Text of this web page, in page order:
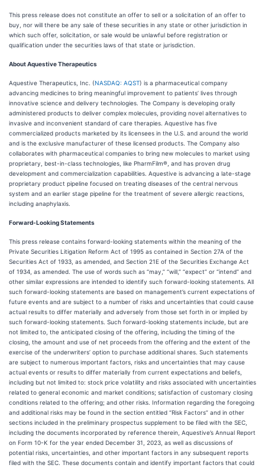
This press release does not constitute an offer to sell or a solicitation of an offer to
buy, nor will there be any sale of these securities in any state or other jurisdiction in
which such offer, solicitation, or sale would be unlawful before registration or
qualification under the securities laws of that state or jurisdiction.
About Aquestive Therapeutics
Aquestive Therapeutics, Inc. (NASDAQ: AQST) is a pharmaceutical company
advancing medicines to bring meaningful improvement to patients’ lives through
innovative science and delivery technologies. The Company is developing orally
administered products to deliver complex molecules, providing novel alternatives to
invasive and inconvenient standard of care therapies. Aquestive has five
commercialized products marketed by its licensees in the U.S. and around the world
and is the exclusive manufacturer of these licensed products. The Company also
collaborates with pharmaceutical companies to bring new molecules to market using
proprietary, best-in-class technologies, like PharmFilm®, and has proven drug
development and commercialization capabilities. Aquestive is advancing a late-stage
proprietary product pipeline focused on treating diseases of the central nervous
system and an earlier stage pipeline for the treatment of severe allergic reactions,
including anaphylaxis.
Forward-Looking Statements
This press release contains forward-looking statements within the meaning of the
Private Securities Litigation Reform Act of 1995 as contained in Section 27A of the
Securities Act of 1933, as amended, and Section 21E of the Securities Exchange Act
of 1934, as amended. The use of words such as “may,” “will,” “expect” or “intend” and
other similar expressions are intended to identify such forward-looking statements. All
such forward-looking statements are based on management’s current expectations of
future events and are subject to a number of risks and uncertainties that could cause
actual results to differ materially and adversely from those set forth in or implied by
such forward-looking statements. Such forward-looking statements include, but are
not limited to, the anticipated closing of the offering, including the timing of the
closing, the amount and use of net proceeds from the offering and the extent of the
exercise of the underwriters’ option to purchase additional shares. Such statements
are subject to numerous important factors, risks and uncertainties that may cause
actual events or results to differ materially from current expectations and beliefs,
including but not limited to: stock price volatility and risks associated with uncertainties
related to general economic and market conditions; satisfaction of customary closing
conditions related to the offering; and other risks. Information regarding the foregoing
and additional risks may be found in the section entitled “Risk Factors” and in other
sections included in the preliminary prospectus supplement to be filed with the SEC,
including the documents incorporated by reference therein, Aquestive’s Annual Report
on Form 10-K for the year ended December 31, 2023, as well as discussions of
potential risks, uncertainties, and other important factors in any subsequent reports
filed with the SEC. These documents contain and identify important factors that could